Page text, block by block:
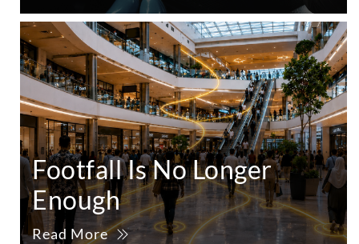
Footfall Is No Longer
Enough
Read More